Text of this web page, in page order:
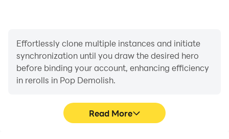
Effortlessly clone multiple instances and initiate
synchronization until you draw the desired hero
before binding your account, enhancing efficiency
in rerolls in Pop Demolish.
Read More